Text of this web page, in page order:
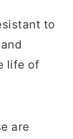
to
life of
are